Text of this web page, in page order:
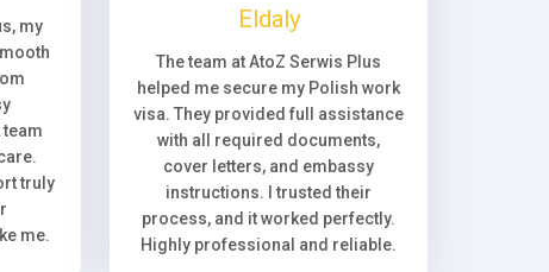
my
truly
me.
Eldaly
The team at AtoZ Serwis Plus
helped me secure my Polish work
visa. They provided full assistance
with all required documents,
cover letters, and embassy
instructions. I trusted their
process, and it worked perfectly.
Highly professional and reliable.